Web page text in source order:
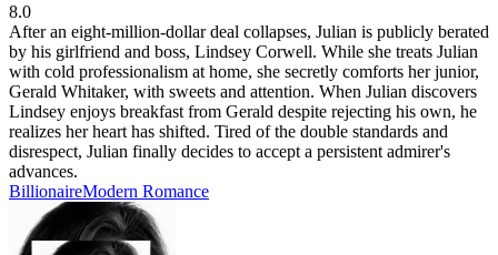
8.0
After an eight-million-dollar deal collapses, Julian is publicly berated
by his girlfriend and boss, Lindsey Corwell. While she treats Julian
with cold professionalism at home, she secretly comforts her junior,
Gerald Whitaker, with sweets and attention. When Julian discovers
Lindsey enjoys breakfast from Gerald despite rejecting his own, he
realizes her heart has shifted. Tired of the double standards and
disrespect, Julian finally decides to accept a persistent admirer's
advances.
BillionaireModern Romance